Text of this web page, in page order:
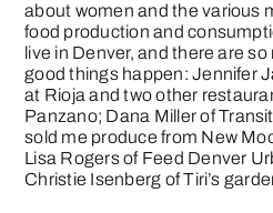
about women and the various
food production and
live in Denver, and there are
good things happen: Jennifer
at Rioja and two other
Panzano; Dana Miller of
sold me produce from New
Lisa Rogersof Feed Denver
Christie Isenberg of Tiri’s